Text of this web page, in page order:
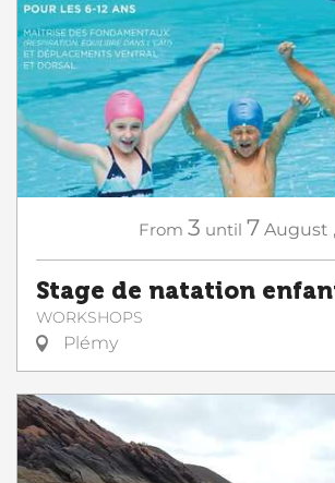
From 3 until 7 August ,
Stage de natation
WORKSHOPS
Plémy